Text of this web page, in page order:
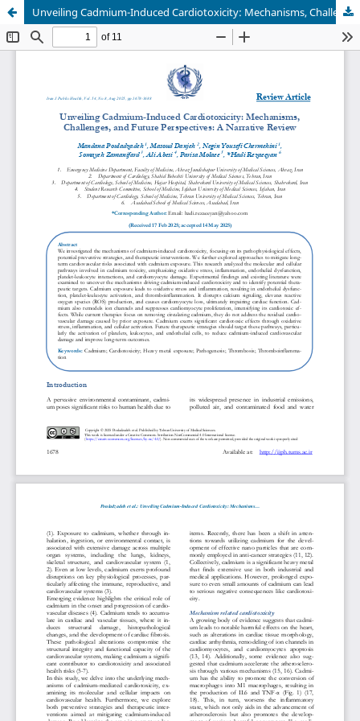
Unveiling Cadmium-Induced Cardiotoxicity: Mechanisms, Challenges, and Future Perspectives: A Narrative Review